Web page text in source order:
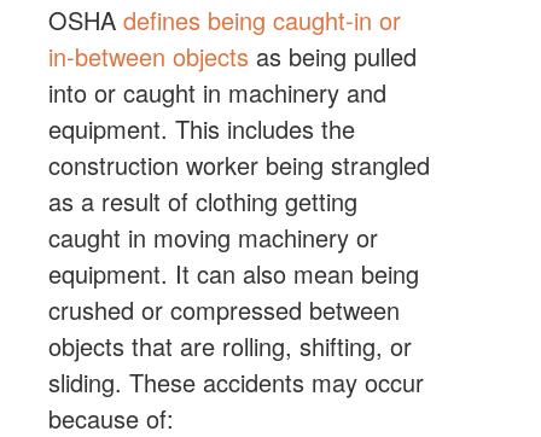
OSHA defines being caught-in or
in-between objects as being pulled
into or caught in machinery and
equipment. This includes the
construction worker being strangled
as a result of clothing getting
caught in moving machinery or
equipment. It can also mean being
crushed or compressed between
objects that are rolling, shifting, or
sliding. These accidents may occur
because of: